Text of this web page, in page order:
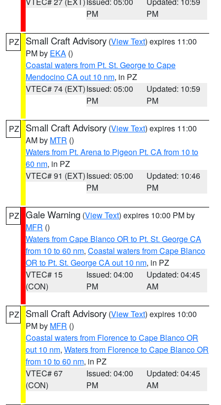
PM
PM
PZ Small Craft Advisory (View Text) expires 11:00
PM by EKA ()
Coastal waters from Pt. St. George to Cape
Mendocino CA out 10 nm, in PZ
VTEC# 74 (EXT)Issued: 05:00
PM
Updated: 10:59
PM
PZ Small Craft Advisory (View Text) expires 11:00
AM by MTR ()
Waters from Pt. Arena to Pigeon Pt. CA from 10 to
60 nm, in PZ
VTEC# 91 (EXT)Issued: 05:00
PM
Updated: 10:46
PM
PZ Gale Warning (View Text) expires 10:00 PM by
MFR ()
Waters from Cape Blanco OR to Pt. St. George CA
from 10 to 60 nm, Coastal waters from Cape Blanco
OR to Pt. St. George CA out 10 nm, in PZ
VTEC# 15
(CON)
Issued: 04:00
PM
Updated: 04:45
AM
PZ Small Craft Advisory (View Text) expires 10:00
PM by MFR ()
Coastal waters from Florence to Cape Blanco OR
out 10 nm, Waters from Florence to Cape Blanco OR
from 10 to 60 nm, in PZ
VTEC# 67
(CON)
Issued: 04:00
PM
Updated: 04:45
AM